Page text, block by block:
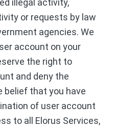
illegal activity,
or requests by law
agencies. We
account on your
the right to
and deny the
belief that you have
of user account
to all Elorus Services,